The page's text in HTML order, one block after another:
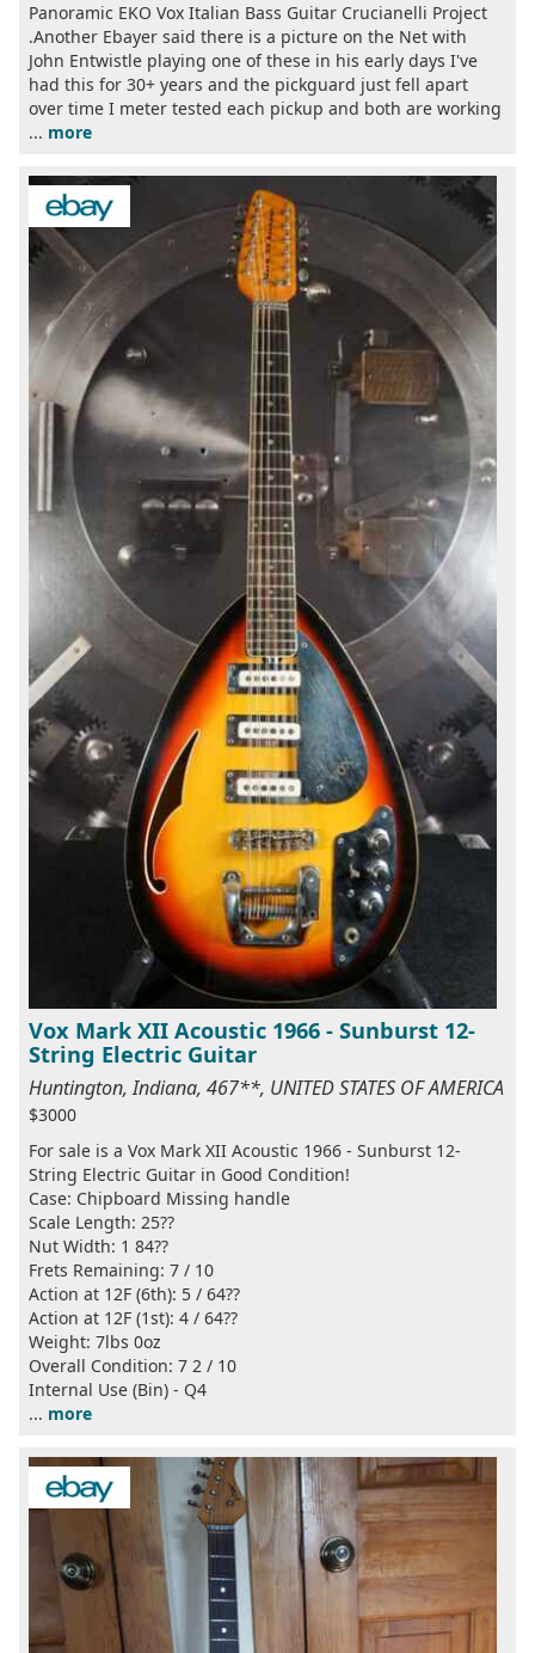
Panoramic EKO Vox Italian Bass Guitar Crucianelli Project
.Another Ebayer said there is a picture on the Net with
John Entwistle playing one of these in his early days I've
had this for 30+ years and the pickguard just fell apart
over time I meter tested each pickup and both are working
... more
Vox Mark XII Acoustic 1966 - Sunburst 12-
String Electric Guitar
Huntington, Indiana, 467**, UNITED STATES OF AMERICA
$3000
For sale is a Vox Mark XII Acoustic 1966 - Sunburst 12-
String Electric Guitar in Good Condition!
Case: Chipboard Missing handle
Scale Length: 25??
Nut Width: 1 84??
Frets Remaining: 7 / 10
Action at 12F (6th): 5 / 64??
Action at 12F (1st): 4 / 64??
Weight: 7lbs 0oz
Overall Condition: 7 2 / 10
Internal Use (Bin) - Q4
... more